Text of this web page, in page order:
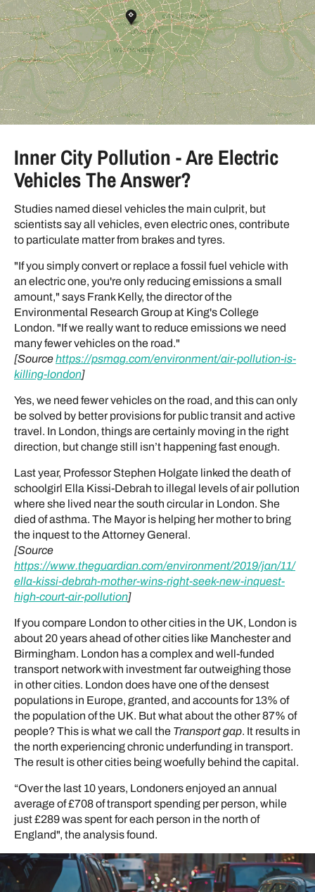
Inner City Pollution - Are Electric
Vehicles The Answer?
Studies named diesel vehicles the main culprit, but
scientists say all vehicles, even electric ones, contribute
to particulate matter from brakes and tyres.
"If you simply convert or replace a fossil fuel vehicle with
an electric one, you're only reducing emissions a small
amount," says Frank Kelly, the director of the
Environmental Research Group at King's College
London. "If we really want to reduce emissions we need
many fewer vehicles on the road."
[Sourcehttps://psmag.com/environment/air-pollution-is-
killing-london]
Yes, we need fewer vehicles on the road, and this can only
be solved by better provisions for public transit and active
travel. In London, things are certainly moving in the right
direction, but change still isn’t happening fast enough.
Last year, Professor Stephen Holgate linked the death of
schoolgirl Ella Kissi-Debrah to illegal levels of air pollution
where she lived near the south circular in London. She
died of asthma. The Mayor is helping her mother to bring
the inquest to the Attorney General.
[Source
https://www.theguardian.com/environment/2019/jan/11/
ella-kissi-debrah-mother-wins-right-seek-new-inquest-
high-court-air-pollution]
If you compare London to other cities in the UK, London is
about 20 years ahead of other cities like Manchester and
Birmingham. London has a complex and well-funded
transport network with investment far outweighing those
in other cities. London does have one of the densest
populations in Europe, granted, and accounts for 13% of
the population of the UK. But what about the other 87% of
people? This is what we call the Transport gap. It results in
the north experiencing chronic underfunding in transport.
The result is other cities being woefully behind the capital.
“Over the last 10 years, Londoners enjoyed an annual
average of £708 of transport spending per person, while
just £289 was spent for each person in the north of
England", the analysis found.